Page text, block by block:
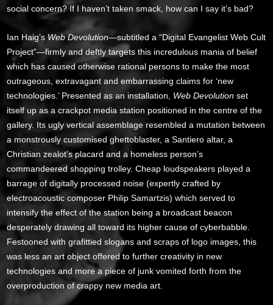
social concern? If I haven’t taken smack, how can I say it’s bad?
Ian Haig’s Web Devolution—subtitled a “Digital Evangelist Web Cult
Project”—firmly and deftly targets this incredulous mania of belief
which has caused otherwise rational persons to make the most
outrageous, extravagant and embarrassing claims for ‘new
technologies.’ Presented as an installation, Web Devolution set
itself up as a crackpot media station positioned in the centre of the
gallery. Its ugly vertical assemblage resembled a mutation between
a monstrously customised ghettoblaster, a Santiero altar, a
Christian zealot’s placard and a homeless person’s
commandeered shopping trolley. Cheap loudspeakers played a
barrage of digitally processed noise (expertly crafted by
electroacoustic composer Philip Samartzis) which served to
intensify the effect of the station being a broadcast beacon
desperately drawing all toward its higher cause of cyberbabble.
Festooned with grafittied slogans and scraps of logo images, this
was less an art object offered to further creativity in new
technologies and more a piece of junk vomited forth from the
overproduction of crappy new media art.